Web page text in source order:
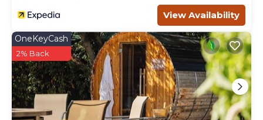
View Availability
OneKeyCash
2% Back